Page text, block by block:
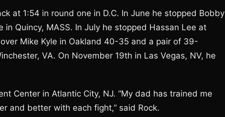
at 1:54 in round one in D.C. In June he stopped Bobby
Quincy, MASS. In July he stopped Hassan Lee at
Mike Kyle in Oakland 40-35 and a pair of 39-
VA. On November 19th in Las Vegas, NV, he
Center in Atlantic City, NJ. “My dad has trained me
and better with each fight,” said Rock.